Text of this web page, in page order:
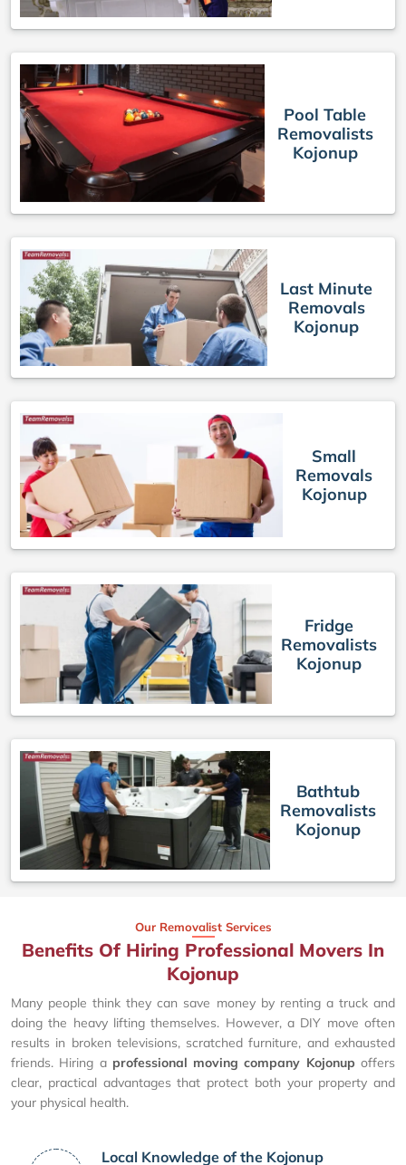
Pool Table
Removalists
Kojonup
Last Minute
Removals
Kojonup
Small
Removals
Kojonup
Fridge
Removalists
Kojonup
Bathtub
Removalists
Kojonup
Our Removalist Services
Benefits Of Hiring Professional Movers In
Kojonup
Many people think they can save money by renting a truck and
doing the heavy lifting themselves. However, a DIY move often
results in broken televisions, scratched furniture, and exhausted
friends. Hiring a professional moving company Kojonup offers
clear, practical advantages that protect both your property and
your physical health.
Local Knowledge of the Kojonup